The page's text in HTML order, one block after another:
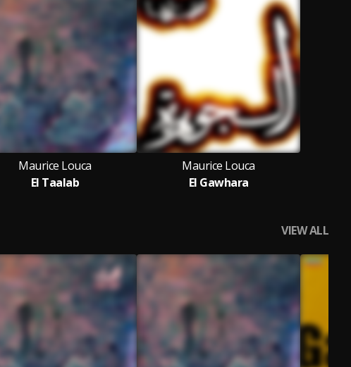
Maurice Louca
El Taalab
Maurice Louca
El Gawhara
VIEW ALL